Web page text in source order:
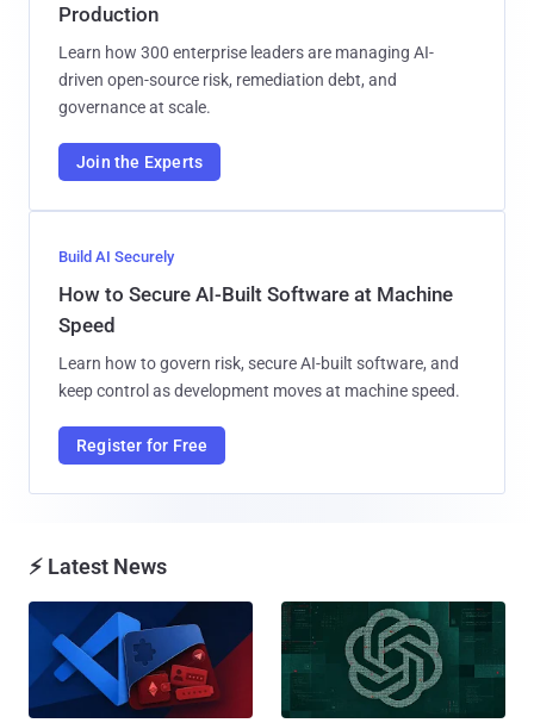
Production
Learn how 300 enterprise leaders are managing AI-
driven open-source risk, remediation debt, and
governance at scale.
Join the Experts
Build AI Securely
How to Secure AI-Built Software at Machine
Speed
Learn how to govern risk, secure AI-built software, and
keep control as development moves at machine speed.
Register for Free
⚡ Latest News